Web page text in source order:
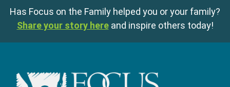
Has Focus on the Family helped you or your family?
Share your story here and inspire others today!